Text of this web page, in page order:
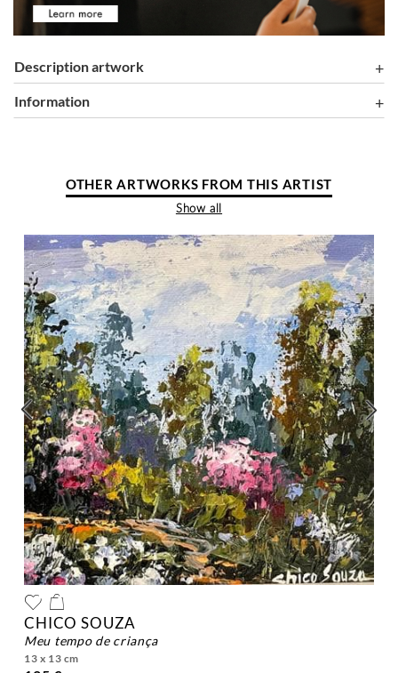
Description artwork
information
OTHER ARTWORKS FROM THIS ARTIST
Show all
CHICO SOUZA
meu tempo de criança
13 x 13 cm